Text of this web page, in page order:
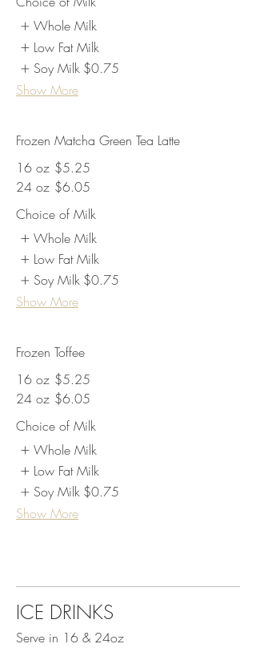
Whole Milk
Low Fat Milk
Soy Milk $0.75
Show More
Frozen Matcha Green Tea Latte
16 oz $5.25
24 oz $6.05
Choice of Milk
Whole Milk
Low Fat Milk
Soy Milk $0.75
Show More
Frozen Toffee
16 oz $5.25
24 oz $6.05
Choice of Milk
Whole Milk
Low Fat Milk
Soy Milk $0.75
Show More
ICE DRINKS
Serve in 16 & 24oz